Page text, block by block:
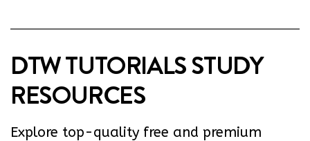
DTW TUTORIALS STUDY
RESOURCES
Explore top-quality free and premium